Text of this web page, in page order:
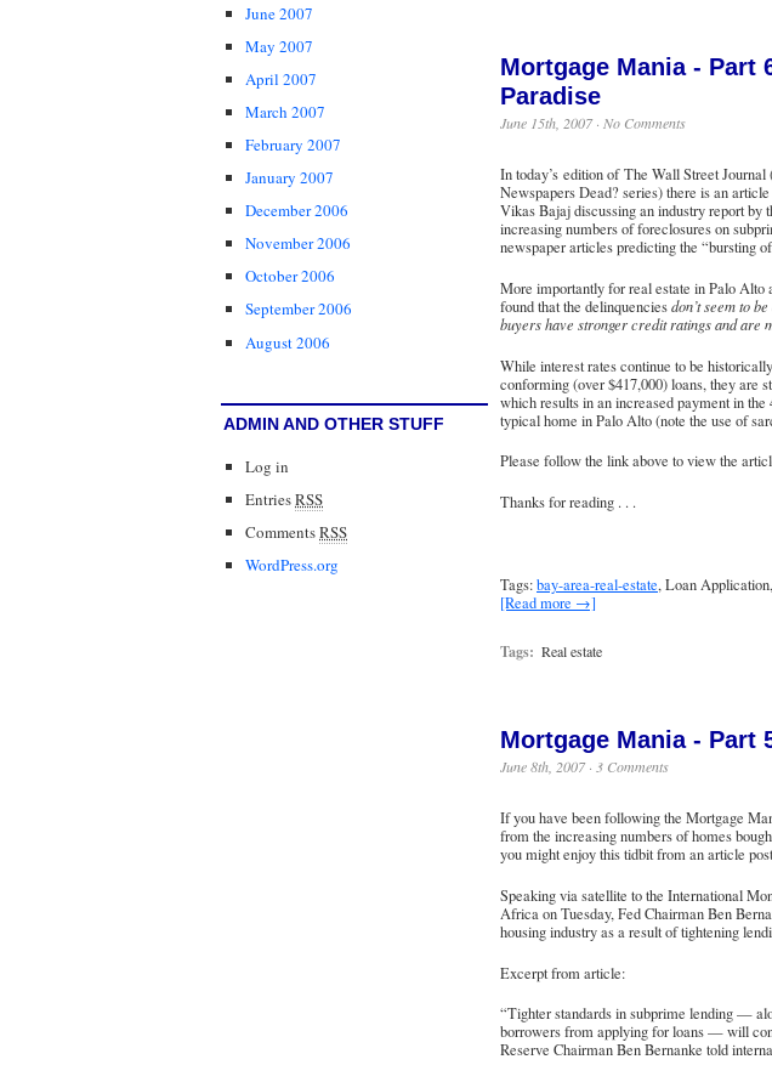
June 2007
May 2007
April 2007
March 2007
February 2007
January 2007
December 2006
November 2006
October 2006
September 2006
August 2006
ADMIN AND OTHER STUFF
Log in
EntriesRSS
CommentsRSS
WordPress.org
Mortgage Mania - Part
Paradise
June 15th, 2007 · No Comments
In today’s edition of The Wall Street
Newspapers Dead? series) there is an
Vikas Bajaj discussing an industry report
increasing numbers of foreclosures on
newspaper articles predicting the “bursting
More importantly for real estate in Palo Alto
found that the delinquenciesdon’t seem to
buyers have stronger credit ratings and are
While interest rates continue to be
conforming (over $417,000) loans, they are
which results in an increased payment in
typical home in Palo Alto (note the use of
Please follow the link above to view the
Thanks for reading . . .
Tags:bay-area-real-estate, Loan Application,
[Read more →]
Tags: Real estate
Mortgage Mania - Part
June 8th, 2007 · 3 Comments
If you have been following the Mortgage
from the increasing numbers of homes
you might enjoy this tidbit from an article
Speaking via satellite to the International
Africa on Tuesday, Fed Chairman Ben
housing industry as a result of tightening
Excerpt from article:
“Tighter standards in subprime lending —
borrowers from applying for loans — will
Reserve Chairman Ben Bernanke told